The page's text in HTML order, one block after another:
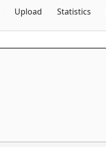
Upload Statistics